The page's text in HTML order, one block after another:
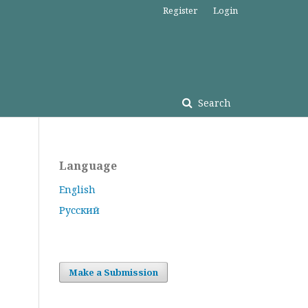
Search
Register Login
Language
English
Русский
Make a Submission